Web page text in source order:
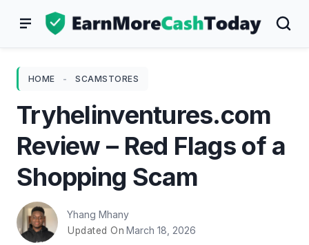
HOME - SCAMSTORES
Tryhelinventures.com
Review – Red Flags of a
Shopping Scam
Yhang Mhany
Updated On March 18, 2026